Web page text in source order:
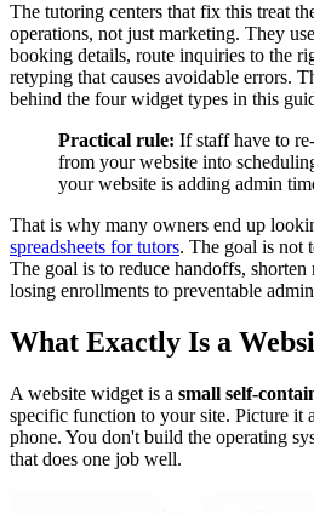
The tutoring centers that fix this treat
operations, not just marketing. They
booking details, route inquiries to the
retyping that causes avoidable errors.
behind the four widget types in this
Practical rule: If staff have to
from your website into
your website is adding admin
That is why many owners end up
spreadsheets for tutors. The goal is not
The goal is to reduce handoffs, shorten
losing enrollments to preventable
What Exactly Is a
A website widget is a small self-
specific function to your site. Picture it
phone. You don't build the operating
that does one job well.